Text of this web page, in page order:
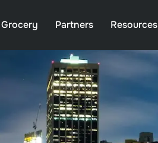
Grocery Partners Resources